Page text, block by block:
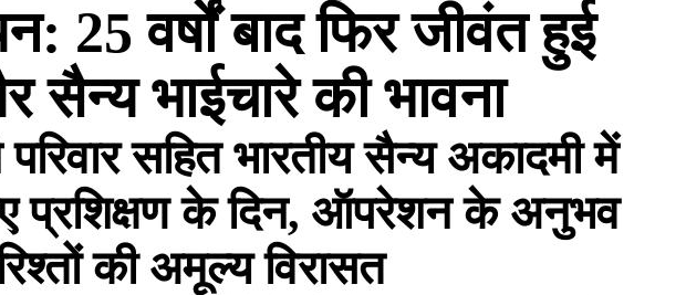
25 वर्षों बाद फिर जीवंत हुई
सैन्य भाईचारे की भावना
सहित भारतीय सैन्य अकादमी में
प्रशिक्षण के दिन, ऑपरेशन के अनुभव
की अमूल्य विरासत